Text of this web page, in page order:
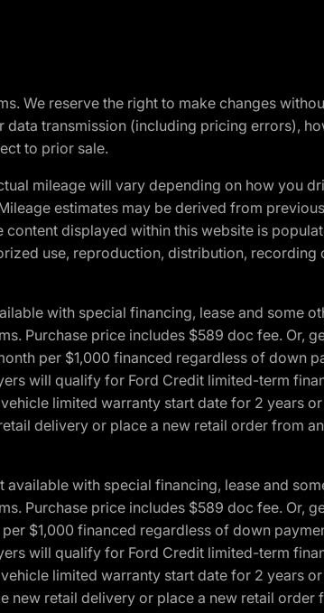
We reserve the right to make changes
transmission (including pricing errors),
to prior sale.
mileage will vary depending on how you
estimates may be derived from
displayed within this website is
use, reproduction, distribution,
with special financing, lease and some
Purchase price includes $589 doc fee. Or,
per $1,000 financed regardless of down
will qualify for Ford Credit limited-term
limited warranty start date for 2 years
delivery or place a new retail order from
with special financing, lease and
Purchase price includes $589 doc fee. Or,
$1,000 financed regardless of down
will qualify for Ford Credit limited-term
limited warranty start date for 2 years
retail delivery or place a new retail order